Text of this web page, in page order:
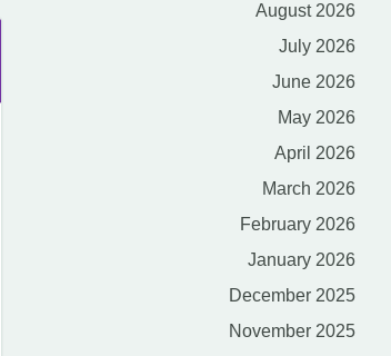
August 2026
July 2026
June 2026
May 2026
April 2026
March 2026
February 2026
January 2026
December 2025
November 2025